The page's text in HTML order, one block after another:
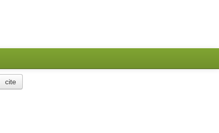
cite